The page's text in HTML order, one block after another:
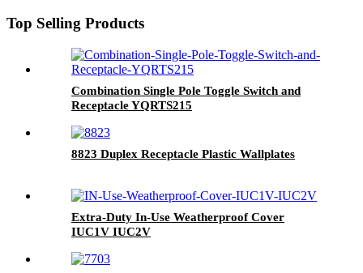
Top Selling Products
Combination Single Pole Toggle Switch and
Receptacle YQRTS215
8823 Duplex Receptacle Plastic Wallplates
Extra-Duty In-Use Weatherproof Cover
IUC1V IUC2V